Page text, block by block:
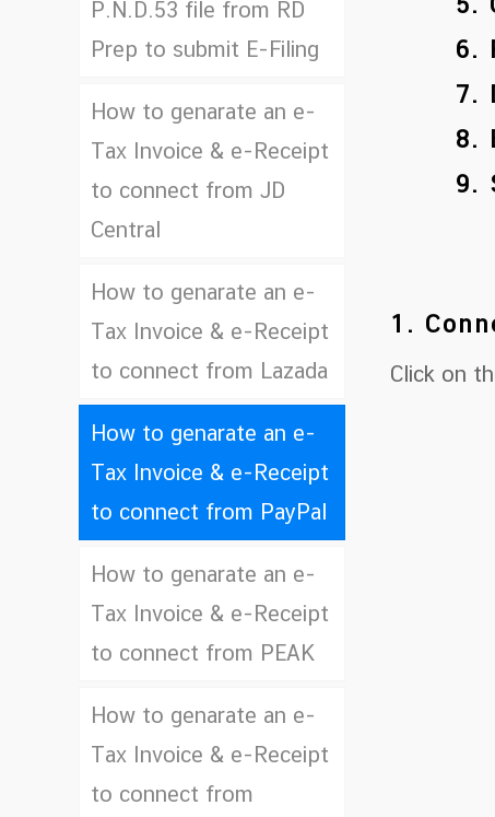
6.
7.
8.
9.
1.
Click on
P.N.D.53 file from RD
Prep to submit E-Filing
How to genarate an e-
Tax Invoice & e-Receipt
to connect from JD
Central
How to genarate an e-
Tax Invoice & e-Receipt
to connect from Lazada
How to genarate an e-
Tax Invoice & e-Receipt
to connect from PayPal
How to genarate an e-
Tax Invoice & e-Receipt
to connect from PEAK
How to genarate an e-
Tax Invoice & e-Receipt
to connect from